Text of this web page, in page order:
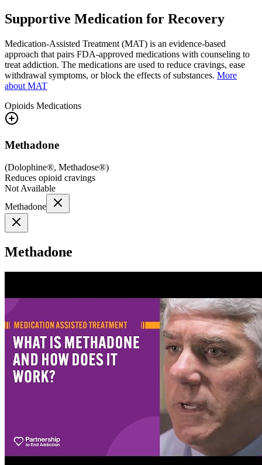
Supportive Medication for Recovery
Medication-Assisted Treatment (MAT) is an evidence-based
approach that pairs FDA-approved medications with counseling to
treat addiction. The medications are used to reduce cravings, ease
withdrawal symptoms, or block the effects of substances. More
about MAT
Opioids Medications
Methadone
(Dolophine®, Methadose®)
Reduces opioid cravings
Not Available
Methadone
Methadone